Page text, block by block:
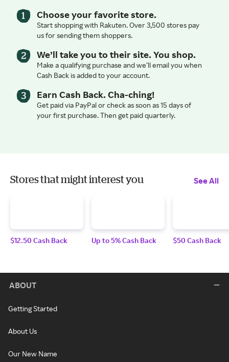
Choose your favorite store.
Start shopping with Rakuten. Over 3,500 stores pay
us for sending them shoppers.
We’ll take you to their site. You shop.
Make a qualifying purchase and we’ll email you when
Cash Back is added to your account.
Earn Cash Back. Cha-ching!
Get paid via PayPal or check as soon as 15 days of
your first purchase. Then get paid quarterly.
Stores that might interest you See All
$12.50 Cash Back Up to 5% Cash Back $50 Cash Back
ABOUT
Getting Started
About Us
Our New Name